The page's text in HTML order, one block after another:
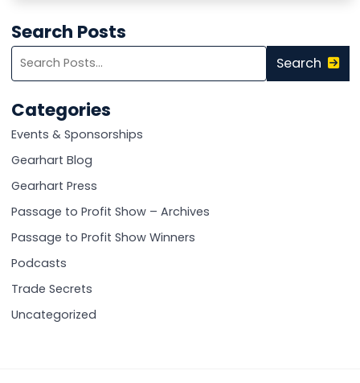
Search Posts
Search
blog
posts:
Search
Categories
Events & Sponsorships
Gearhart Blog
Gearhart Press
Passage to Profit Show – Archives
Passage to Profit Show Winners
Podcasts
Trade Secrets
Uncategorized